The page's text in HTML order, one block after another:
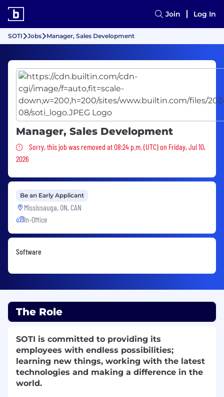
Join Log In
SOTI Jobs Manager, Sales Development
Manager, Sales Development
Sorry, this job was removed
Sorry, this job was removed at 08:24 p.m. (UTC) on Friday, Jul 10,
2026
Be an Early Applicant
Mississauga, ON, CAN
In-Office
Software
The Role
SOTI is committed to providing its
employees with endless possibilities;
learning new things, working with the latest
technologies and making a difference in the
world.